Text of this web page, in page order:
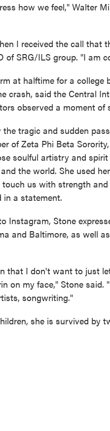
how we feel," Walter
I received the call that
of SRG/ILS group. "I am
at halftime for a college
crash, said the Central
observed a moment of
the tragic and sudden
of Zeta Phi Beta
soulful artistry and
the world. She used
us with strength
in a statement.
Instagram, Stone
and Baltimore, as well
that I don't want to just
on my face," Stone
songwriting."
she is survived by